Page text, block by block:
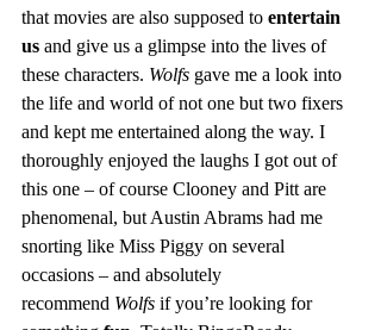
that movies are also supposed to entertain
us and give us a glimpse into the lives of
these characters. Wolfs gave me a look into
the life and world of not one but two fixers
and kept me entertained along the way. I
thoroughly enjoyed the laughs I got out of
this one – of course Clooney and Pitt are
phenomenal, but Austin Abrams had me
snorting like Miss Piggy on several
occasions – and absolutely
recommend Wolfs if you’re looking for